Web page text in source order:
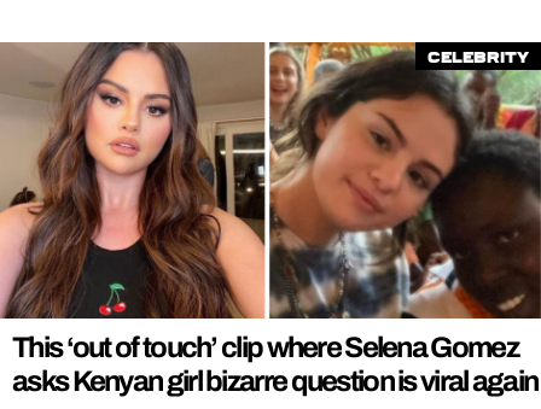
Celebrity
This ‘out of touch’ clip where Selena Gomez
asks Kenyan girl bizarre question is viral again